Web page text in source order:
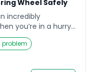
Wheel Safely
incredibly
you’re in a hurry
getting into your
the wheel won’t
face at least once.
why your
problem